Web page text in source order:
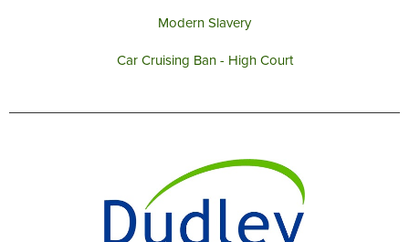
Modern Slavery
Car Cruising Ban - High Court